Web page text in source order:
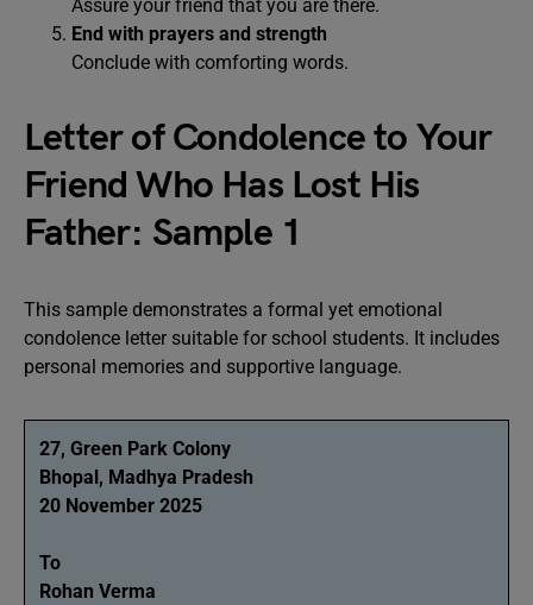
Assure your friend that you are there.
End with prayers and strength
Conclude with comforting words.
Letter of Condolence to Your
Friend Who Has Lost His
Father: Sample 1
This sample demonstrates a formal yet emotional
condolence letter suitable for school students. It includes
personal memories and supportive language.
27, Green Park Colony
Bhopal, Madhya Pradesh
20 November 2025
To
Rohan Verma